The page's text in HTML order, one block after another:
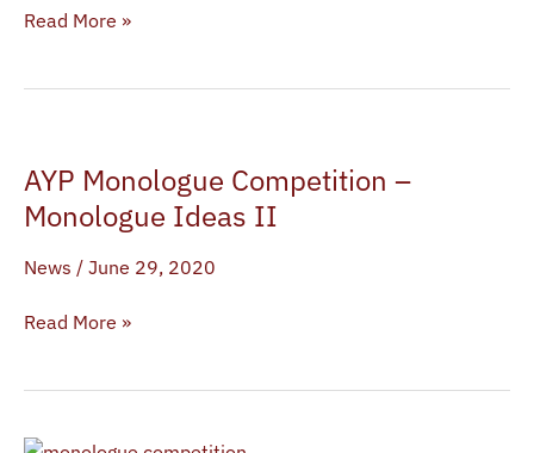
III
Read More »
AYP Monologue Competition –
Monologue Ideas II
News / June 29, 2020
Monologue
Competition
Monologue
II
Read More »